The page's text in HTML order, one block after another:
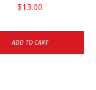
$13.00
ADD TO CART